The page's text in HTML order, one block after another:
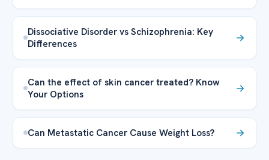
Dissociative Disorder vs Schizophrenia: Key
Differences
Can the effect of skin cancer treated? Know
Your Options
Can Metastatic Cancer Cause Weight Loss?